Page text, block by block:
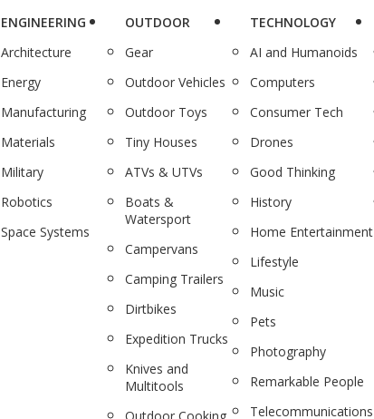
ENGINEERING
Architecture
Energy
Manufacturing
Materials
Military
Robotics
Space Systems
OUTDOOR
Gear
Outdoor Vehicles
Outdoor Toys
Tiny Houses
ATVs & UTVs
Boats &
Watersport
Campervans
Camping Trailers
Dirtbikes
Expedition Trucks
Knives and
Multitools
TECHNOLOGY
AI and Humanoids
Computers
Consumer Tech
Drones
Good Thinking
History
Home Entertainment
Lifestyle
Music
Pets
Photography
Remarkable People
Telecommunications